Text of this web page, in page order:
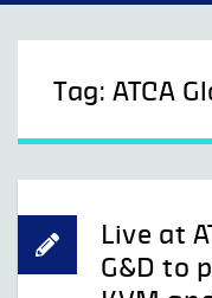
Tag: ATCA
Live at
G&D to